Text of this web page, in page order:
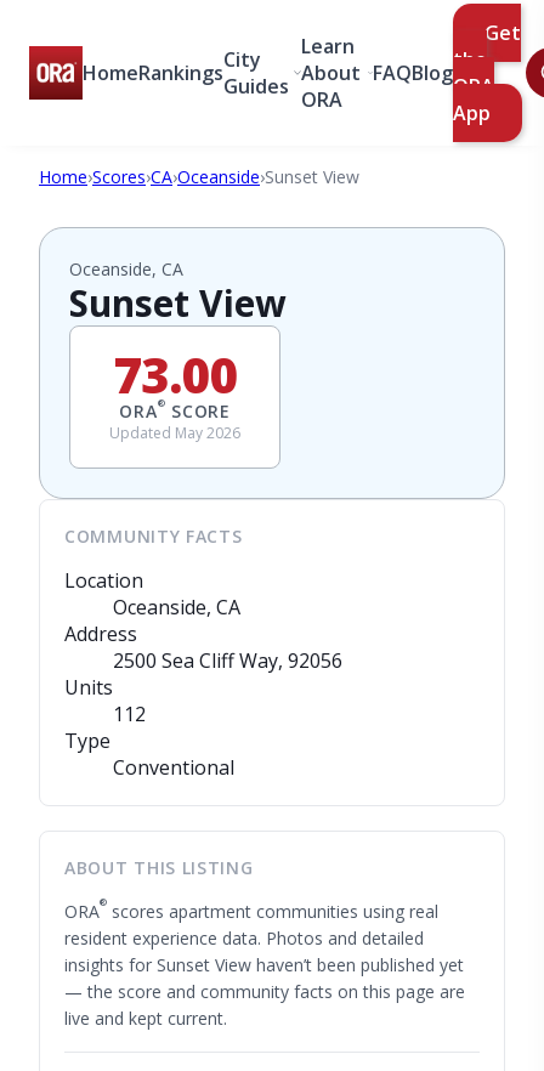
HomeRankingsCity
Guides
Learn
About
ORA
FAQBlog
Get
the
ORA
App
Home›Scores›CA›Oceanside›Sunset View
Oceanside, CA
Sunset View
73.00
ORA® SCORE
Updated May 2026
COMMUNITY FACTS
Location
Oceanside, CA
Address
2500 Sea Cliff Way, 92056
Units
112
Type
Conventional
ABOUT THIS LISTING
ORA® scores apartment communities using real
resident experience data. Photos and detailed
insights for Sunset View haven’t been published yet
— the score and community facts on this page are
live and kept current.